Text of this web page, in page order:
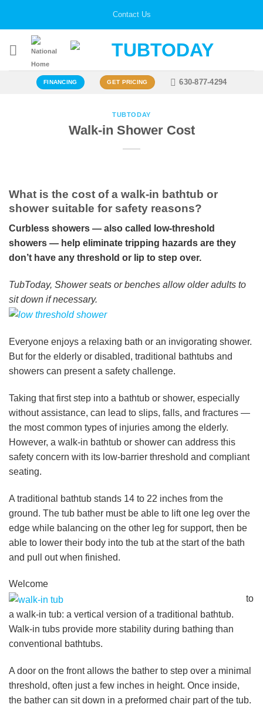
Contact Us
FINANCING GET PRICING 630-877-4294
TUBTODAY
Walk-in Shower Cost
What is the cost of a walk-in bathtub or
shower suitable for safety reasons?
Curbless showers — also called low-threshold
showers — help eliminate tripping hazards are they
don’t have any threshold or lip to step over.
TubToday, Shower seats or benches allow older adults to
sit down if necessary.
Everyone enjoys a relaxing bath or an invigorating shower.
But for the elderly or disabled, traditional bathtubs and
showers can present a safety challenge.
Taking that first step into a bathtub or shower, especially
without assistance, can lead to slips, falls, and fractures —
the most common types of injuries among the elderly.
However, a walk-in bathtub or shower can address this
safety concern with its low-barrier threshold and compliant
seating.
A traditional bathtub stands 14 to 22 inches from the
ground. The tub bather must be able to lift one leg over the
edge while balancing on the other leg for support, then be
able to lower their body into the tub at the start of the bath
and pull out when finished.
Welcome
to
a walk-in tub: a vertical version of a traditional bathtub.
Walk-in tubs provide more stability during bathing than
conventional bathtubs.
A door on the front allows the bather to step over a minimal
threshold, often just a few inches in height. Once inside,
the bather can sit down in a preformed chair part of the tub.